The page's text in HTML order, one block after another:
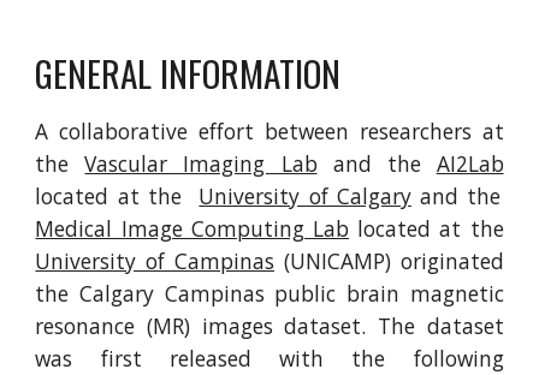
GENERAL INFORMATION
A collaborative effort between researchers at
theVascular Imaging Lab and the AI2Lab
located at the University of Calgaryand the
Medical Image Computing Lab located at the
University of Campinas (UNICAMP) originated
the Calgary Campinas public brain magnetic
resonance (MR) images dataset. The dataset
was first released with the following